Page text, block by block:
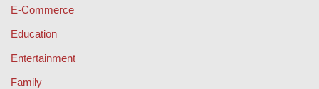
E-Commerce
Education
Entertainment
Family